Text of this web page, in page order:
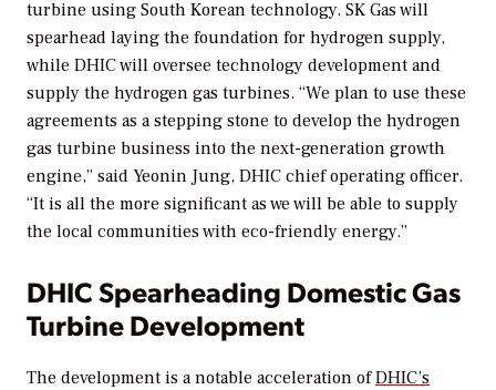
turbine using South Korean technology. SK Gas will
spearhead laying the foundation for hydrogen supply,
while DHIC will oversee technology development and
supply the hydrogen gas turbines. “We plan to use these
agreements as a stepping stone to develop the hydrogen
gas turbine business into the next-generation growth
engine,” said Yeonin Jung, DHIC chief operating officer.
“It is all the more significant as we will be able to supply
the local communities with eco-friendly energy.”
DHIC Spearheading Domestic Gas
Turbine Development
The development is a notable acceleration ofDHIC’s